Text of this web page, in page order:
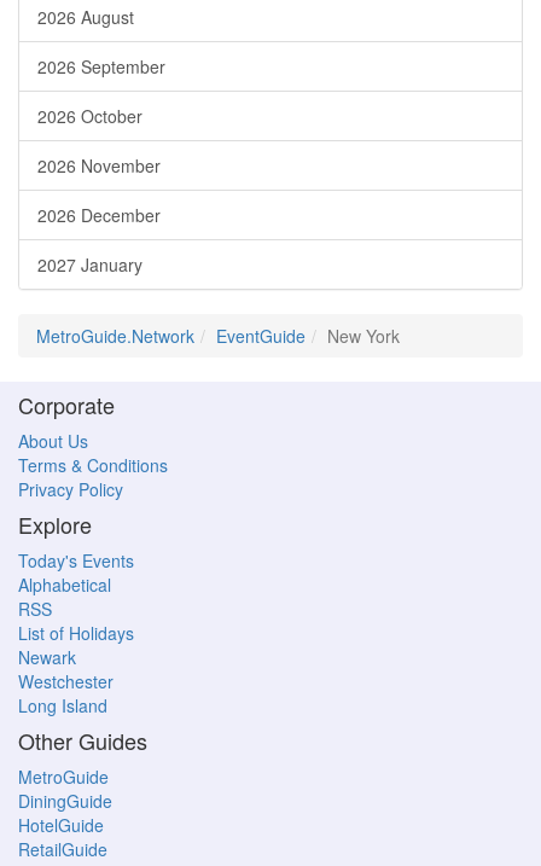
2026 August
2026 September
2026 October
2026 November
2026 December
2027 January
MetroGuide.Network EventGuide New York
Corporate
About Us
Terms & Conditions
Privacy Policy
Explore
Today's Events
Alphabetical
RSS
List of Holidays
Newark
Westchester
Long Island
Other Guides
MetroGuide
DiningGuide
HotelGuide
RetailGuide